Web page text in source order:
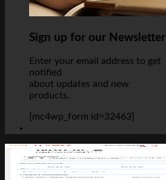
Sign up for our Newsletter
Enter your email address to get
notified
about updates and new
products.
[mc4wp_form id=32463]